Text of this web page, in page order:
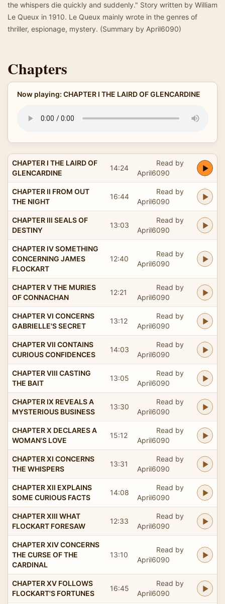
the whispers die quickly and suddenly." Story written by William
Le Queux in 1910. Le Queux mainly wrote in the genres of
thriller, espionage, mystery. (Summary by April6090)
Chapters
Now playing: CHAPTER I THE LAIRD OF GLENCARDINE
CHAPTER I THE LAIRD OF
GLENCARDINE
14:24
Read by
April6090
CHAPTER II FROM OUT
THE NIGHT
16:44
Read by
April6090
CHAPTER III SEALS OF
DESTINY
13:03
Read by
April6090
CHAPTER IV SOMETHING
CONCERNING JAMES
FLOCKART
12:40
Read by
April6090
CHAPTER V THE MURIES
OF CONNACHAN
12:21
Read by
April6090
CHAPTER VI CONCERNS
GABRIELLE'S SECRET
13:12
Read by
April6090
CHAPTER VII CONTAINS
CURIOUS CONFIDENCES
14:03
Read by
April6090
CHAPTER VIII CASTING
THE BAIT
13:05
Read by
April6090
CHAPTER IX REVEALS A
MYSTERIOUS BUSINESS
13:30
Read by
April6090
CHAPTER X DECLARES A
WOMAN'S LOVE
15:12
Read by
April6090
CHAPTER XI CONCERNS
THE WHISPERS
13:31
Read by
April6090
CHAPTER XII EXPLAINS
SOME CURIOUS FACTS
14:08
Read by
April6090
CHAPTER XIII WHAT
FLOCKART FORESAW
12:33
Read by
April6090
CHAPTER XIV CONCERNS
THE CURSE OF THE
CARDINAL
13:10
Read by
April6090
CHAPTER XV FOLLOWS
FLOCKART'S FORTUNES
16:45
Read by
April6090